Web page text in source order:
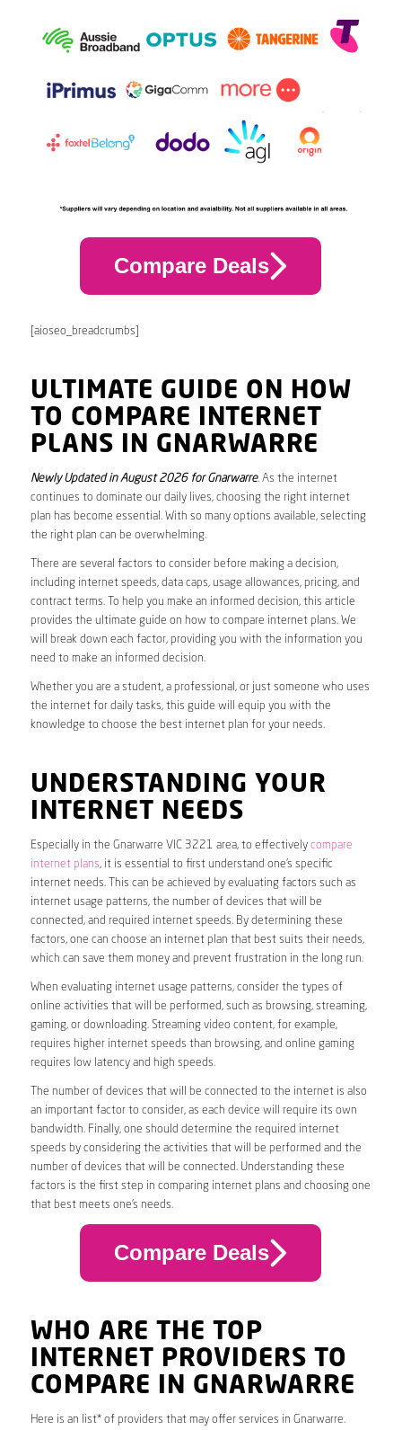
Compare Deals
[aioseo_breadcrumbs]
ULTIMATE GUIDE ON HOW
TO COMPARE INTERNET
PLANS IN GNARWARRE
Newly Updated in August 2026 for Gnarwarre. As the internet
continues to dominate our daily lives, choosing the right internet
plan has become essential. With so many options available, selecting
the right plan can be overwhelming.
There are several factors to consider before making a decision,
including internet speeds, data caps, usage allowances, pricing, and
contract terms. To help you make an informed decision, this article
provides the ultimate guide on how to compare internet plans. We
will break down each factor, providing you with the information you
need to make an informed decision.
Whether you are a student, a professional, or just someone who uses
the internet for daily tasks, this guide will equip you with the
knowledge to choose the best internet plan for your needs.
UNDERSTANDING YOUR
INTERNET NEEDS
Especially in the Gnarwarre VIC 3221 area, to effectively compare
internet plans, it is essential to first understand one’s specific
internet needs. This can be achieved by evaluating factors such as
internet usage patterns, the number of devices that will be
connected, and required internet speeds. By determining these
factors, one can choose an internet plan that best suits their needs,
which can save them money and prevent frustration in the long run.
When evaluating internet usage patterns, consider the types of
online activities that will be performed, such as browsing, streaming,
gaming, or downloading. Streaming video content, for example,
requires higher internet speeds than browsing, and online gaming
requires low latency and high speeds.
The number of devices that will be connected to the internet is also
an important factor to consider, as each device will require its own
bandwidth. Finally, one should determine the required internet
speeds by considering the activities that will be performed and the
number of devices that will be connected. Understanding these
factors is the first step in comparing internet plans and choosing one
that best meets one’s needs.
Compare Deals
WHO ARE THE TOP
INTERNET PROVIDERS TO
COMPARE IN GNARWARRE
Here is an list* of providers that may offer services in Gnarwarre.